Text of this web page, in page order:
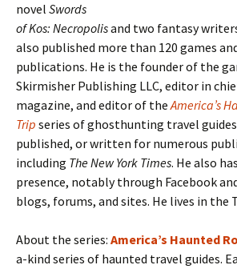
novel Swords
of Kos: Necropolisand two fantasy
also published more than 120 games
publications. He is the founder of the
Skirmisher Publishing LLC, editor in
magazine, and editor of theAmerica’s
Trip series of ghosthunting travel
published, or written for numerous
including The New York Times. He also
presence, notably through Facebook
blogs, forums, and sites. He lives in the
About the series: America’s Haunted
a-kind series of haunted travel guides.